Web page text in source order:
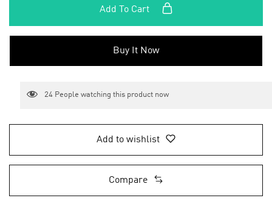
Add To Cart
Buy It Now
24 People watching this product now
Add to wishlist
Compare